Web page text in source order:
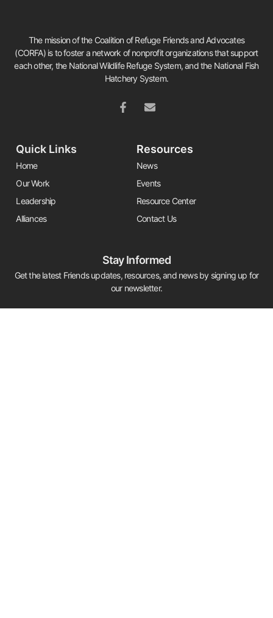
The mission of the Coalition of Refuge Friends and Advocates
(CORFA) is to foster a network of nonprofit organizations that support
each other, the National Wildlife Refuge System, and the National Fish
Hatchery System.
Quick Links
Home
Our Work
Leadership
Alliances
Resources
News
Events
Resource Center
Contact Us
Stay Informed
Get the latest Friends updates, resources, and news by signing up for
our newsletter.